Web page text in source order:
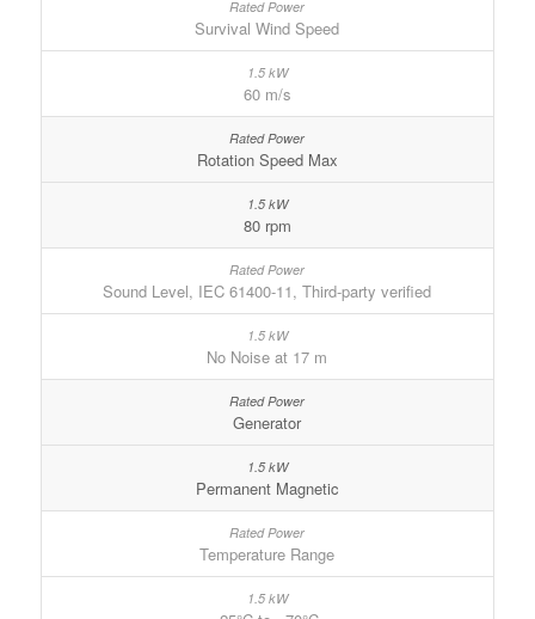
Survival Wind Speed
60 m/s
Rotation Speed Max
80 rpm
Sound Level, IEC 61400-11, Third-party verified
No Noise at 17 m
Generator
Permanent Magnetic
Temperature Range